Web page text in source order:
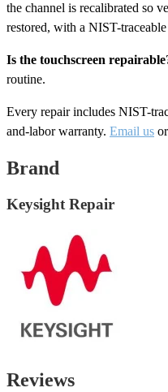
the channel is recalibrated so
restored, with a NIST-
Is the touchscreen
routine.
Every repair includes NIST-
and-labor warranty. Email us
Brand
Keysight Repair
Reviews